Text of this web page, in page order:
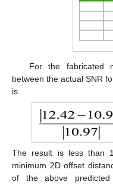
For the fabricated
between the actual SNR
is
The result is less than
minimum 2D offset
of the above predicted